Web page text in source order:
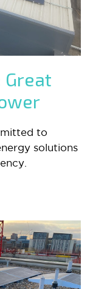
Great
to
solutions